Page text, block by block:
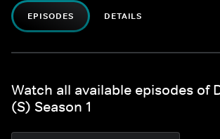
EPISODES DETAILS
Watch all available episodes of
(S) Season 1